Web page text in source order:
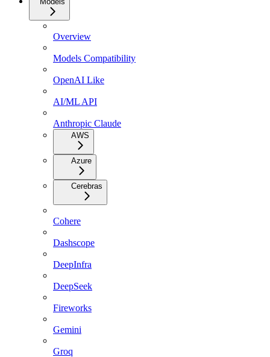
Overview
Models Compatibility
OpenAI Like
AI/ML API
Anthropic Claude
AWS
Azure
Cerebras
Cohere
Dashscope
DeepInfra
DeepSeek
Fireworks
Gemini
Groq